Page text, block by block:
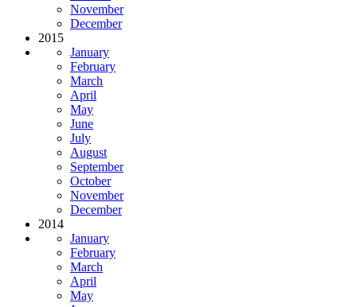
November
December
2015
January
February
March
April
May
June
July
August
September
October
November
December
2014
January
February
March
April
May